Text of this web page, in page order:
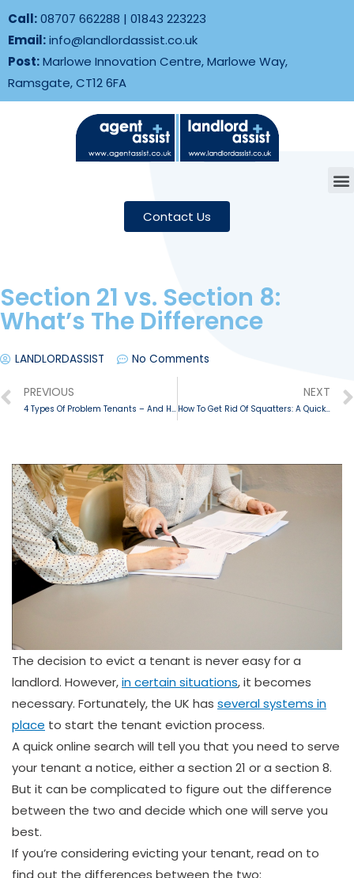
Call:08707 662288 | 01843 223223
Email:info@landlordassist.co.uk
Post:Marlowe Innovation Centre, Marlowe Way,
Ramsgate, CT12 6FA
Contact Us
Section 21 vs. Section 8:
What’s The Difference
LANDLORDASSIST No Comments
PREVIOUS
4 Types Of Problem Tenants – And How To Deal With Them
NEXT
How To Get Rid Of Squatters: A Quick Guide
The decision to evict a tenant is never easy for a
landlord. However,in certain situations, it becomes
necessary. Fortunately, the UK has several systems in
place to start the tenant eviction process.
A quick online search will tell you that you need to serve
your tenant a notice, either a section 21 or a section 8.
But it can be complicated to figure out the difference
between the two and decide which one will serve you
best.
If you’re considering evicting your tenant, read on to
find out the differences between the two: